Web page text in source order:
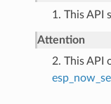
1. This API
Attention
2. This API